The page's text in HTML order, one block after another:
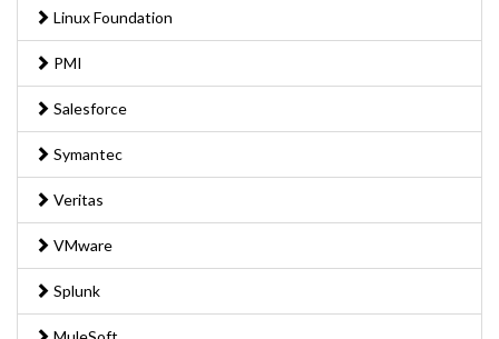
Linux Foundation
PMI
Salesforce
Symantec
Veritas
VMware
Splunk